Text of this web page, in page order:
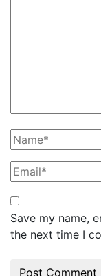
Save my name,
the next time I